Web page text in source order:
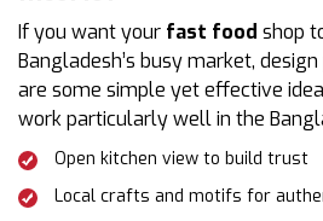
If you want your fast food shop
Bangladesh’s busy market,
are some simple yet effective
work particularly well in the
Open kitchen view to build trust
Local crafts and motifs for